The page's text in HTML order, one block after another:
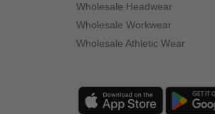
Wholesale Headwear
Wholesale Workwear
Wholesale Athletic Wear